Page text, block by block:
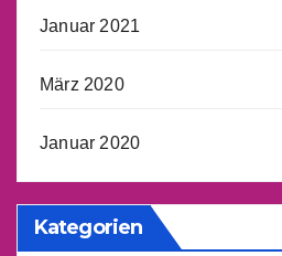
Januar 2021
März 2020
Januar 2020
Kategorien